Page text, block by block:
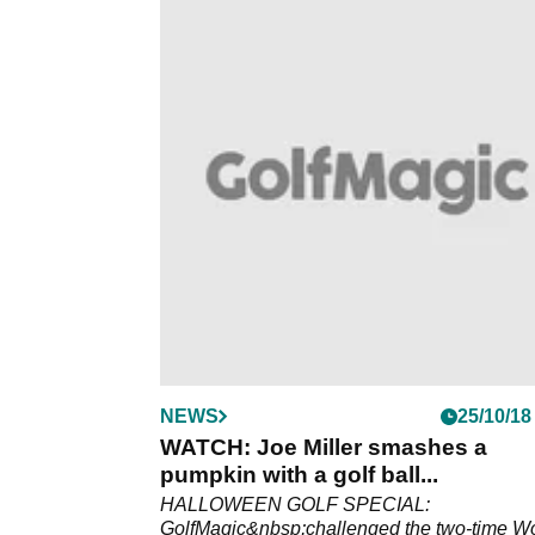
NEWS 25/10/18
WATCH: Joe Miller smashes a
pumpkin with a golf ball...
HALLOWEEN GOLF SPECIAL:
GolfMagic&nbsp;challenged the two-time